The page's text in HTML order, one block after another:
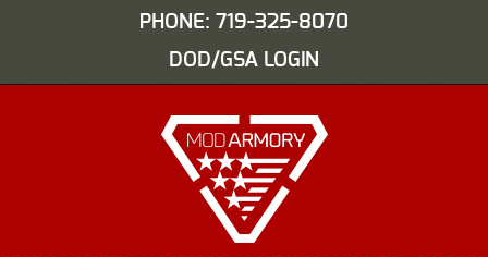
PHONE: 719-325-8070
DOD/GSA LOGIN